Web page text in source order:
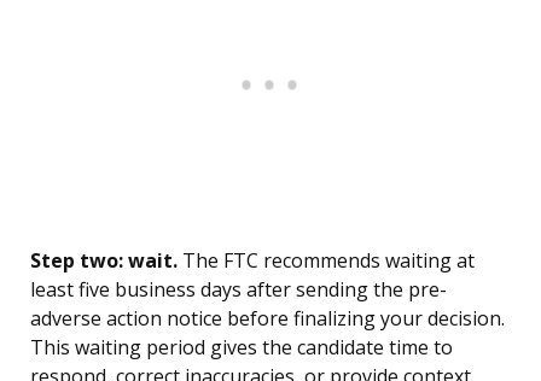
Step two: wait. The FTC recommends waiting at
least five business days after sending the pre-
adverse action notice before finalizing your decision.
This waiting period gives the candidate time to